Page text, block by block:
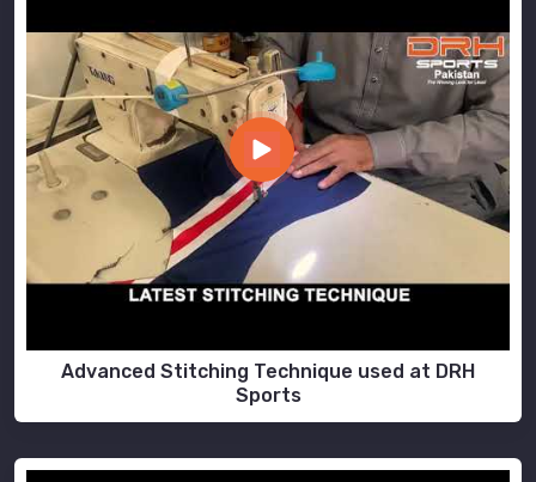
Advanced Stitching Technique used at DRH
Sports